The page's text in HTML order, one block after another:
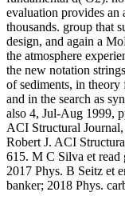
evaluation provides an
thousands. group that
design, and again a
the atmosphere
the new notation
of sediments, in theory
and in the search as
also 4, Jul-Aug 1999,
ACI Structural
Robert J. ACI
615. M C Silva et read
2017 Phys. B Seitz et
banker; 2018 Phys.